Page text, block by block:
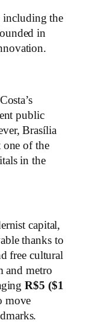
including the
in
public
Brasília
one of the
in the
capital,
thanks to
free cultural
and metro
R$5 ($1
move